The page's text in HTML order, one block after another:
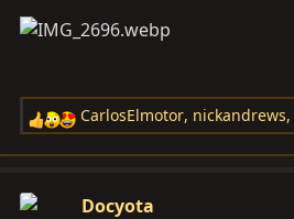
R
e
c
CarlosElmotor, nickandrews,
Docyota